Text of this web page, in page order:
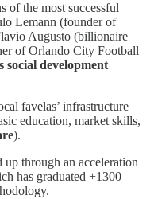
of the most successful
Lemann (founder of
Augusto (billionaire
of Orlando City Football
social development
favelas’ infrastructure
education, market skills,
).
up through an acceleration
has graduated +1300